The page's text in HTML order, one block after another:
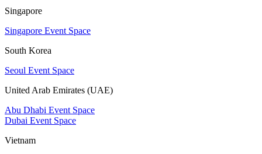
Singapore
Singapore Event Space
South Korea
Seoul Event Space
United Arab Emirates (UAE)
Abu Dhabi Event Space
Dubai Event Space
Vietnam